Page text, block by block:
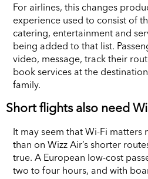
For airlines, this changes
experience used to consist of
catering, entertainment and
being added to that list.
video, message, track their
book services at the
family.
Short flights also need
It may seem that Wi-Fi
than on Wizz Air’s shorter
true. A European low-cost
two to four hours, and with